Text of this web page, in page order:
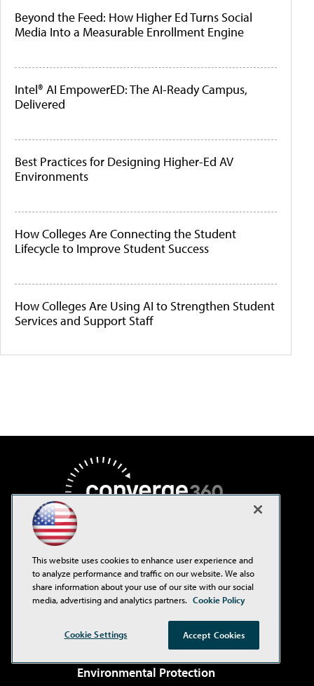
Beyond the Feed: How Higher Ed Turns Social
Media Into a Measurable Enrollment Engine
Intel® AI EmpowerED: The AI-Ready Campus,
Delivered
Best Practices for Designing Higher-Ed AV
Environments
How Colleges Are Connecting the Student
Lifecycle to Improve Student Success
How Colleges Are Using AI to Strengthen Student
Services and Support Staff
AI Boardroom
ADTmag
AWS Insider
Campus Security Today
Environmental Protection
This website uses cookies to enhance user experience and
to analyze performance and traffic on our website. We also
share information about your use of our site with our social
media, advertising and analytics partners. Cookie Policy
Cookie Settings Accept Cookies